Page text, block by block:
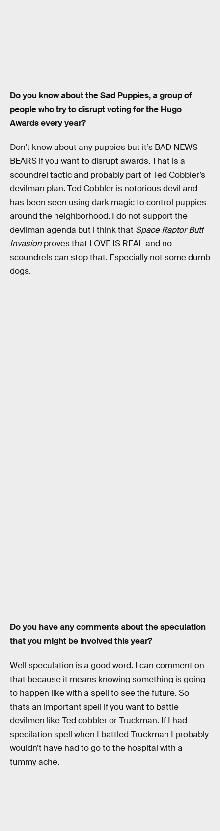
Do you know about the Sad Puppies, a group of
people who try to disrupt voting for the Hugo
Awards every year?
Don’t know about any puppies but it’s BAD NEWS
BEARS if you want to disrupt awards. That is a
scoundrel tactic and probably part of Ted Cobbler’s
devilman plan. Ted Cobbler is notorious devil and
has been seen using dark magic to control puppies
around the neighborhood. I do not support the
devilman agenda but i think that Space Raptor Butt
Invasion proves that LOVE IS REAL and no
scoundrels can stop that. Especially not some dumb
dogs.
Do you have any comments about the speculation
that you might be involved this year?
Well speculation is a good word. I can comment on
that because it means knowing something is going
to happen like with a spell to see the future. So
thats an important spell if you want to battle
devilmen like Ted cobbler or Truckman. If I had
specilation spell when I battled Truckman I probably
wouldn’t have had to go to the hospital with a
tummy ache.